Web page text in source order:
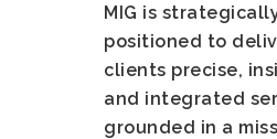
MIG is
positioned to
clients precise,
and integrated
grounded in a